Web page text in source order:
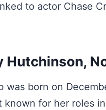
to actor Chase
Hutchinson,
was born on
known for her roles